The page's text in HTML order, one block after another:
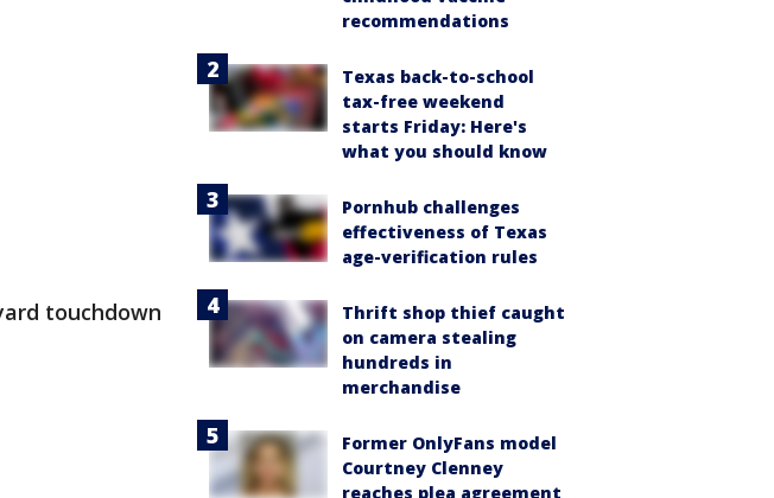
touchdown
recommendations
Texas back-to-school
tax-free weekend
starts Friday: Here's
what you should know
Pornhub challenges
effectiveness of Texas
age-verification rules
Thrift shop thief caught
on camera stealing
hundreds in
merchandise
Former OnlyFans model
Courtney Clenney
reaches plea agreement